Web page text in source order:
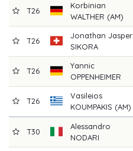
T26
Korbinian
WALTHER (AM)
T26
Jonathan Jasper
SIKORA
T26
Yannic
OPPENHEIMER
T26
Vasileios
KOUMPAKIS (AM)
T30
Alessandro
NODARI